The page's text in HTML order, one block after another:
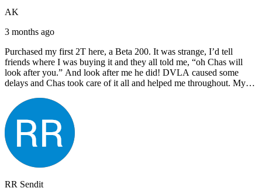
AK
3 months ago
Purchased my first 2T here, a Beta 200. It was strange, I’d tell
friends where I was buying it and they all told me, “oh Chas will
look after you.” And look after me he did! DVLA caused some
delays and Chas took care of it all and helped me throughout. My
recommending John Lee & Sons.
RR Sendit